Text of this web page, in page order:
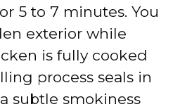
5 to 7 minutes. You
exterior while
is fully cooked
process seals in
subtle smokiness